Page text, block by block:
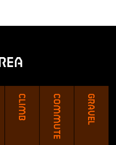
Climb Commute Gravel